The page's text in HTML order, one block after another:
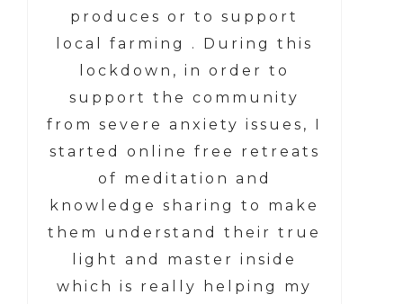
produces or to support
local farming . During this
lockdown, in order to
support the community
from severe anxiety issues, I
started online free retreats
of meditation and
knowledge sharing to make
them understand their true
light and master inside
which is really helping my